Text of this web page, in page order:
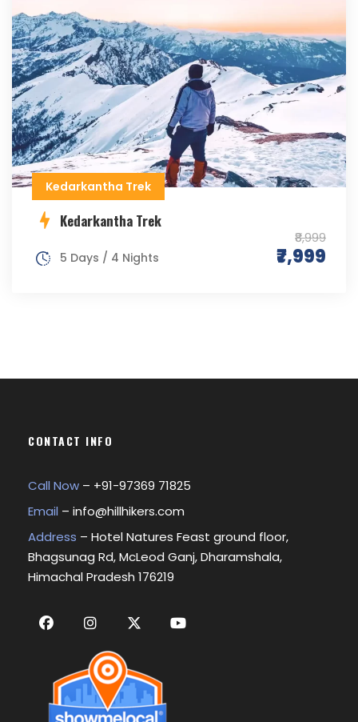
Kedarkantha Trek
Kedarkantha Trek
₹8,999
₹7,999
5 Days / 4 Nights
CONTACT INFO
Call Now – +91-97369 71825
Email – info@hillhikers.com
Address – Hotel Natures Feast ground floor,
Bhagsunag Rd, McLeod Ganj, Dharamshala,
Himachal Pradesh 176219